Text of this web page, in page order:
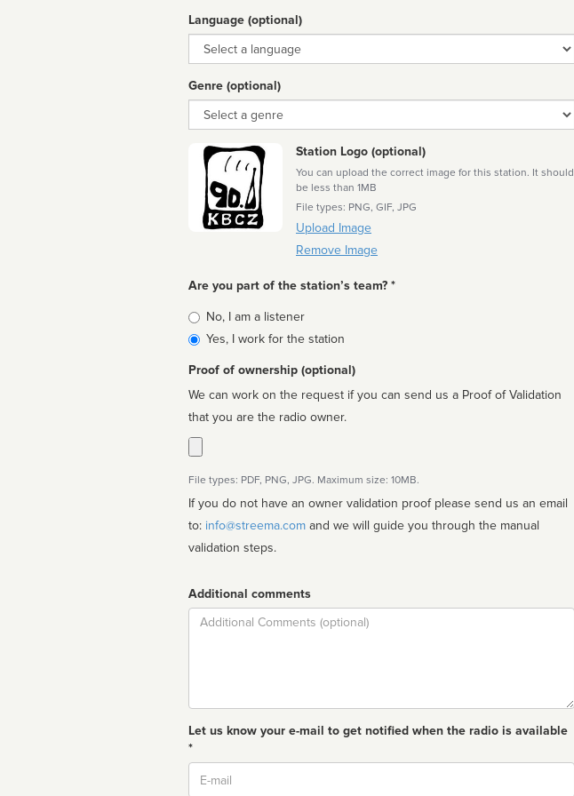
Language (optional)
Language
Genre (optional)
Genre
Station Logo (optional)
You can upload the correct image for this station. It should
be less than 1MB
File types: PNG, GIF, JPG
Upload Image
Remove Image
Are you part of the station’s team? *
Is
affiliated
No, I am a listener
Yes, I work for the station
Proof of ownership (optional)
We can work on the request if you can send us a Proof of Validation
that you are the radio owner.
File types: PDF, PNG, JPG. Maximum size: 10MB.
If you do not have an owner validation proof please send us an email
to: info@streema.com
validation steps.
Additional comments
Comment
Let us know your e-mail to get notified when the radio is available
*
Email